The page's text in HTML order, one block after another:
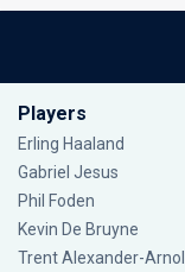
Players
Erling Haaland
Gabriel Jesus
Phil Foden
Kevin De Bruyne
Trent Alexander-